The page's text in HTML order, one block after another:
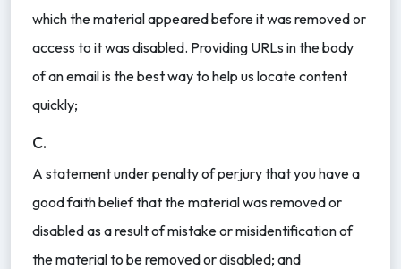
which the material appeared before it was removed or
access to it was disabled. Providing URLs in the body
of an email is the best way to help us locate content
quickly;
C.
A statement under penalty of perjury that you have a
good faith belief that the material was removed or
disabled as a result of mistake or misidentification of
the material to be removed or disabled; and